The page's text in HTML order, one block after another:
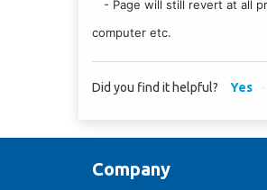
- Page will still revert at all
computer etc.
Did you find it helpful? Yes
Company